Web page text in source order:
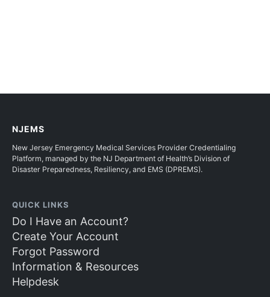
NJEMS
New Jersey Emergency Medical Services Provider Credentialing
Platform, managed by the NJ Department of Health’s Division of
Disaster Preparedness, Resiliency, and EMS (DPREMS).
QUICK LINKS
Do I Have an Account?
Create Your Account
Forgot Password
Information & Resources
Helpdesk